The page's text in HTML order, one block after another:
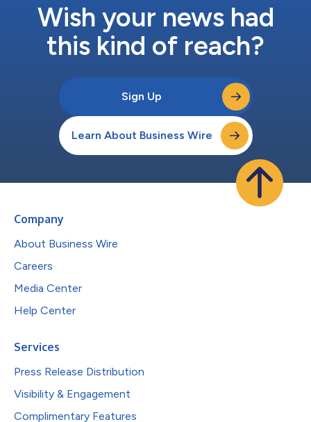
Wish your news had
this kind of reach?
Sign Up
Learn About Business Wire
Company
About Business Wire
Careers
Media Center
Help Center
Services
Press Release Distribution
Visibility & Engagement
Complimentary Features